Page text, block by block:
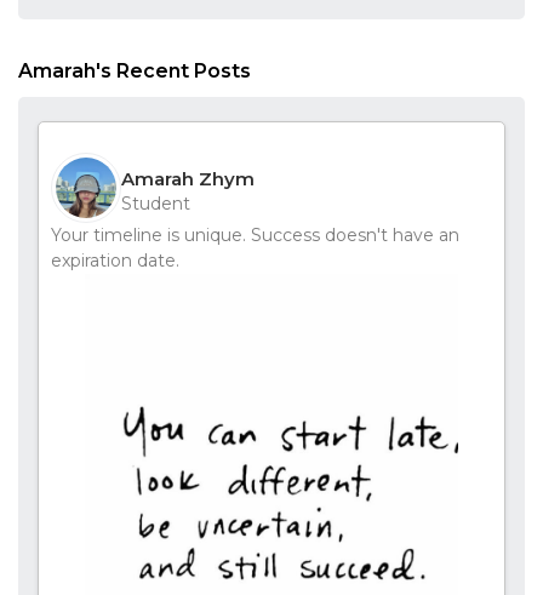
Amarah's Recent Posts
Amarah Zhym
Student
Your timeline is unique. Success doesn't have an
expiration date.